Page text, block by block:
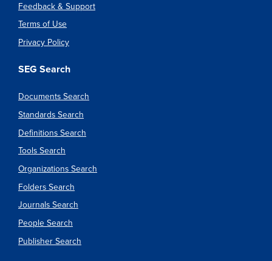
Feedback & Support
Terms of Use
Privacy Policy
SEG Search
Documents Search
Standards Search
Definitions Search
Tools Search
Organizations Search
Folders Search
Journals Search
People Search
Publisher Search